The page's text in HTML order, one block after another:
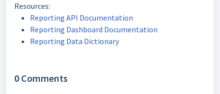
Resources:
Reporting API Documentation
Reporting Dashboard Documentation
Reporting Data Dictionary
0 Comments